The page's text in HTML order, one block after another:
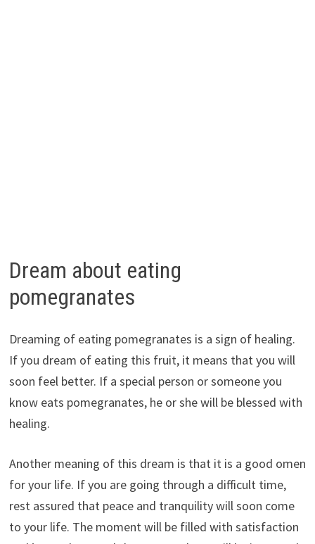
Dream about eating
pomegranates
Dreaming of eating pomegranates is a sign of healing.
If you dream of eating this fruit, it means that you will
soon feel better. If a special person or someone you
know eats pomegranates, he or she will be blessed with
healing.
Another meaning of this dream is that it is a good omen
for your life. If you are going through a difficult time,
rest assured that peace and tranquility will soon come
to your life. The moment will be filled with satisfaction